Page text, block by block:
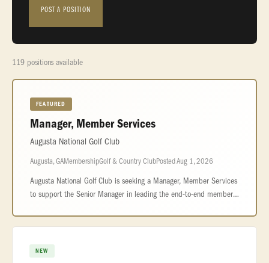
POST A POSITION
119 positions available
FEATURED
Manager, Member Services
Augusta National Golf Club
Augusta, GAMembershipGolf & Country ClubPosted Aug 1, 2026
Augusta National Golf Club is seeking a Manager, Member Services
to support the Senior Manager in leading the end-to-end member
NEW